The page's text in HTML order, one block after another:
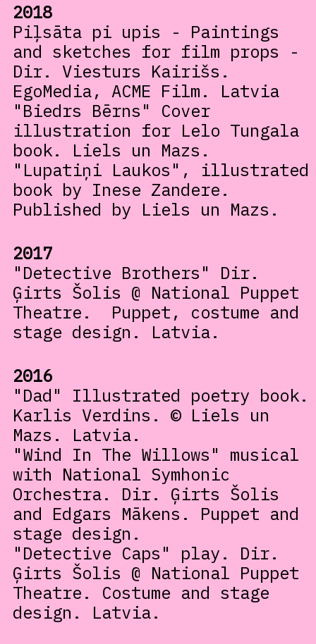
2018
Piļsāta pi upis - Paintings
and sketches for film props -
Dir. Viesturs Kairišs.
EgoMedia, ACME Film. Latvia
"Biedrs Bērns" Cover
illustration for Lelo Tungala
book. Liels un Mazs.
"Lupatiņi Laukos", illustrated
book by Inese Zandere.
Published by Liels un Mazs.
2017
"Detective Brothers" Dir.
Ģirts Šolis @ National Puppet
Theatre. Puppet, costume and
stage design. Latvia.
2016
"Dad" Illustrated poetry book.
Karlis Verdins. © Liels un
Mazs. Latvia.
"Wind In The Willows" musical
with National Symhonic
Orchestra. Dir. Ģirts Šolis
and Edgars Mākens. Puppet and
stage design.
"Detective Caps" play. Dir.
Ģirts Šolis @ National Puppet
Theatre. Costume and stage
design. Latvia.